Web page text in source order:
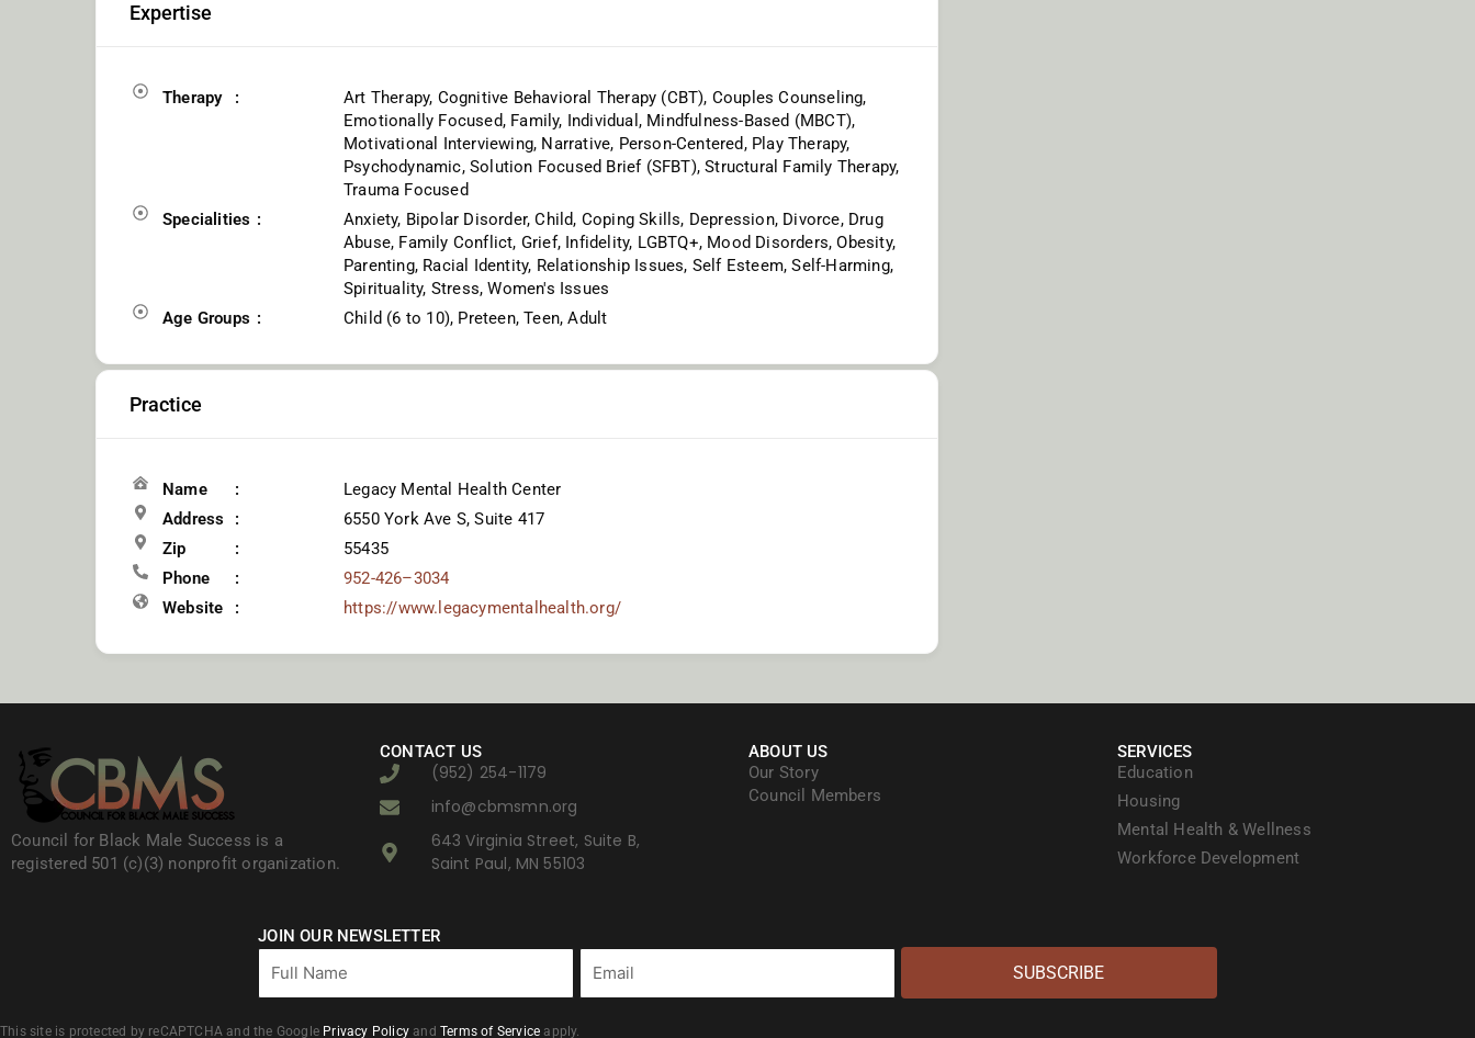
Expertise
Therapy
Art Therapy, Cognitive Behavioral Therapy (CBT), Couples Counseling,
Emotionally Focused, Family, Individual, Mindfulness-Based (MBCT),
Motivational Interviewing, Narrative, Person-Centered, Play Therapy,
Psychodynamic, Solution Focused Brief (SFBT), Structural Family Therapy,
Trauma Focused
Specialities
Anxiety, Bipolar Disorder, Child, Coping Skills, Depression, Divorce, Drug
Abuse, Family Conflict, Grief, Infidelity, LGBTQ+, Mood Disorders, Obesity,
Parenting, Racial Identity, Relationship Issues, Self Esteem, Self-Harming,
Spirituality, Stress, Women's Issues
Age Groups
Child (6 to 10), Preteen, Teen, Adult
Practice
Name
Legacy Mental Health Center
Address
6550 York Ave S, Suite 417
Zip
55435
Phone
952-426–3034
Website
https://www.legacymentalhealth.org/
Council for Black Male Success is a
registered 501 (c)(3) nonprofit organization.
CONTACT US
(952) 254-1179
info@cbmsmn.org
643 Virginia Street, Suite B,
Saint Paul, MN 55103
ABOUT US
Our Story
Council Members
SERVICES
Education
Housing
Mental Health & Wellness
Workforce Development
JOIN OUR NEWSLETTER
Full
Name
Email
SUBSCRIBE
This site is protected by reCAPTCHA and the Google Privacy Policy andTerms of Service apply.